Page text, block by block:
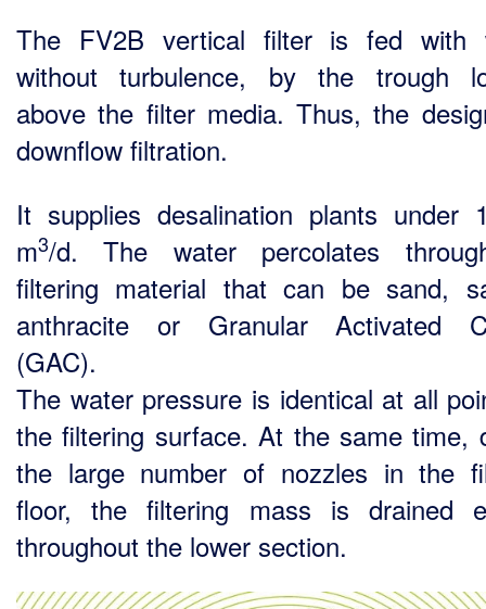
The FV2B vertical filter is fed with
without turbulence, by the trough
above the filter media. Thus, the
downflow filtration.
It supplies desalination plants under
m3/d. The water percolates
filtering material that can be sand,
anthracite or Granular Activated
(GAC).
The water pressure is identical at all
the filtering surface. At the same time,
the large number of nozzles in the
floor, the filtering mass is drained
throughout the lower section.